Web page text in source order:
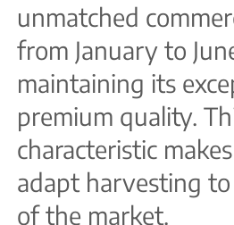
unmatched
from January to
maintaining its
premium quality.
characteristic
adapt harvesting
of the market.